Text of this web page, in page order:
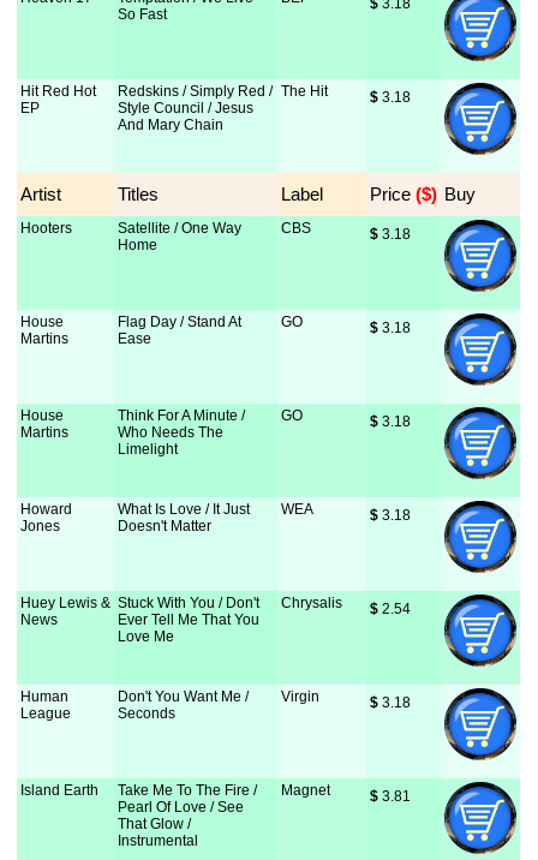
So Fast
$ 3.18
Hit Red Hot
EP
Redskins / Simply Red /
Style Council / Jesus
And Mary Chain
The Hit $ 3.18
Artist Titles Label Price ($) Buy
Hooters
Satellite / One Way
Home
CBS $ 3.18
House
Martins
Flag Day / Stand At
Ease
GO $ 3.18
House
Martins
Think For A Minute /
Who Needs The
Limelight
GO $ 3.18
Howard
Jones
What Is Love / It Just
Doesn't Matter
WEA $ 3.18
Huey Lewis &
News
Stuck With You / Don't
Ever Tell Me That You
Love Me
Chrysalis $ 2.54
Human
League
Don't You Want Me /
Seconds
Virgin $ 3.18
Island Earth
Take Me To The Fire /
Pearl Of Love / See
That Glow /
Instrumental
Magnet $ 3.81